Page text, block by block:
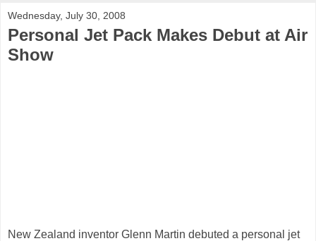
Wednesday, July 30, 2008
Personal Jet Pack Makes Debut at Air
Show
New Zealand inventor Glenn Martin debuted a personal jet